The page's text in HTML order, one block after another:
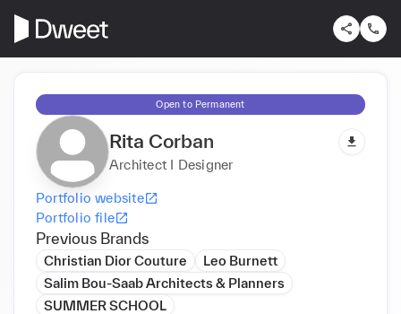
Open to Permanent
Rita Corban
Architect I Designer
Portfolio website
Portfolio file
Previous Brands
Christian Dior Couture
Leo Burnett
Salim Bou-Saab Architects & Planners
SUMMER SCHOOL